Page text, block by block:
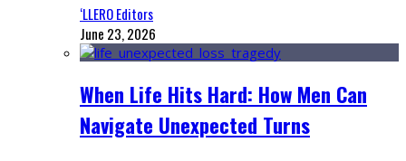
‘LLERO Editors
June 23, 2026
When Life Hits Hard: How Men Can
Navigate Unexpected Turns